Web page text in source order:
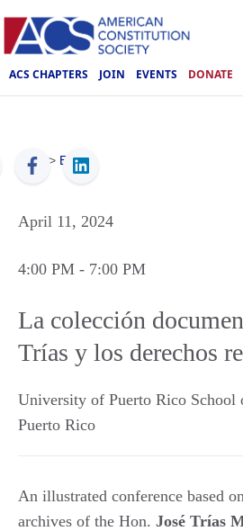
ACS CHAPTERS JOIN EVENTS DONATE
ACS > Events
April 11, 2024
4:00 PM - 7:00 PM
La colección
Trías y los derechos
University of Puerto Rico School
Puerto Rico
An illustrated conference based
archives of the Hon. José Trías